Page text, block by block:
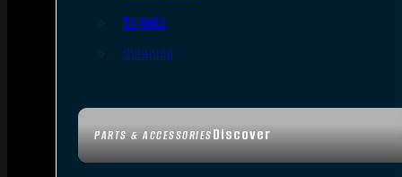
PARTS & ACCESSORIESDiscover
Targets
Cleaning